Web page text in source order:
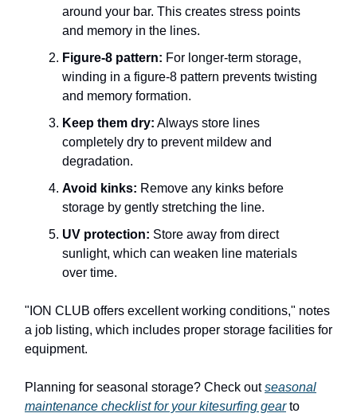
around your bar. This creates stress points
and memory in the lines.
Figure-8 pattern: For longer-term storage,
winding in a figure-8 pattern prevents twisting
and memory formation.
Keep them dry: Always store lines
completely dry to prevent mildew and
degradation.
Avoid kinks: Remove any kinks before
storage by gently stretching the line.
UV protection: Store away from direct
sunlight, which can weaken line materials
over time.
"ION CLUB offers excellent working conditions," notes
a job listing, which includes proper storage facilities for
equipment.
Planning for seasonal storage? Check outseasonal
maintenance checklist for your kitesurfing gearto